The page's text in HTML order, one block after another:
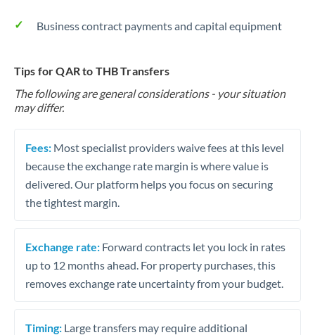
Business contract payments and capital equipment
Tips for QAR to THB Transfers
The following are general considerations - your situation
may differ.
Fees: Most specialist providers waive fees at this level
because the exchange rate margin is where value is
delivered. Our platform helps you focus on securing
the tightest margin.
Exchange rate: Forward contracts let you lock in rates
up to 12 months ahead. For property purchases, this
removes exchange rate uncertainty from your budget.
Timing: Large transfers may require additional